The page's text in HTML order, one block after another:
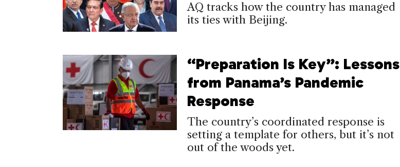
AQ tracks how the country has managed
its ties with Beijing.
“Preparation Is Key”: Lessons
from Panama’s Pandemic
Response
The country’s coordinated response is
setting a template for others, but it’s not
out of the woods yet.